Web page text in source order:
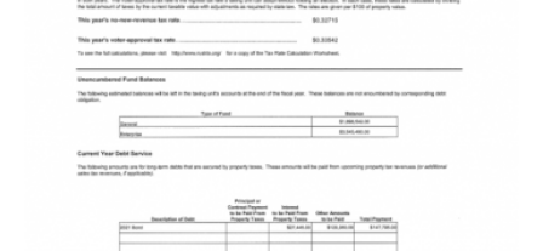
2023
City
Council
Agenda